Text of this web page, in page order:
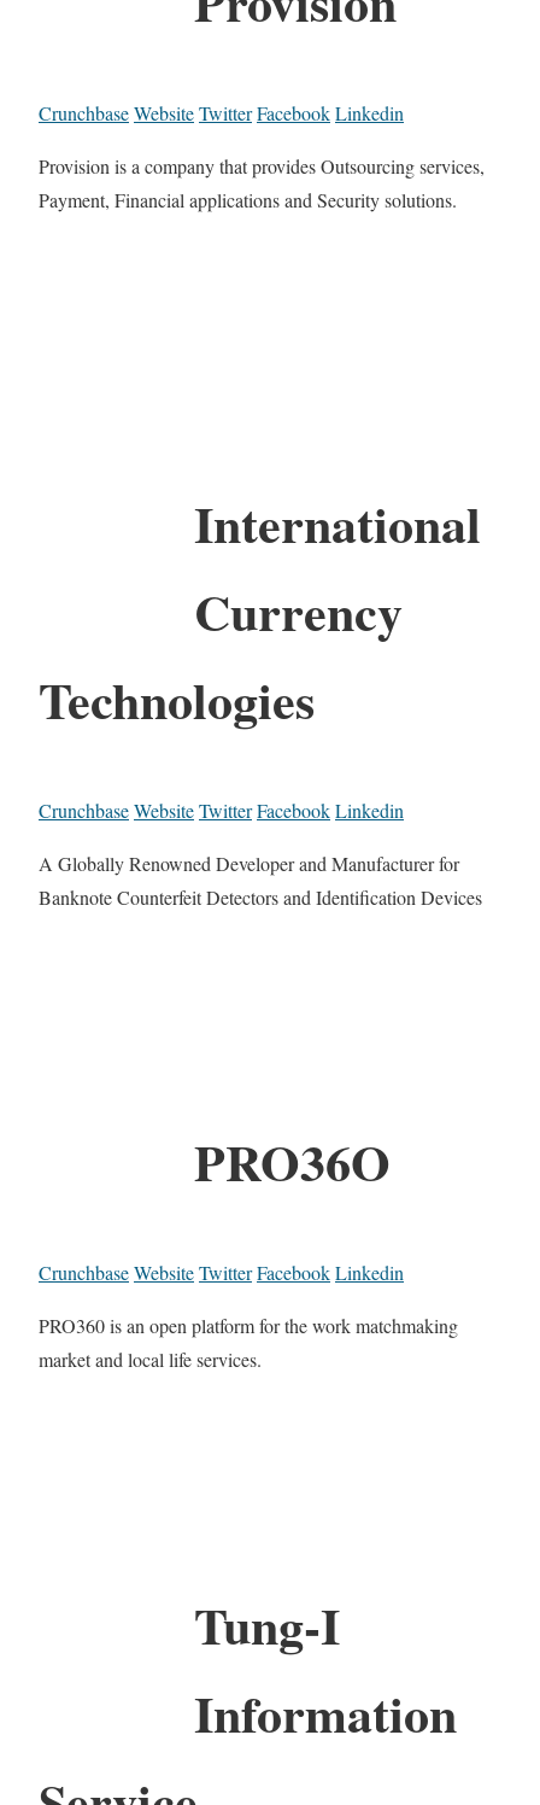
CrunchbaseWebsiteTwitterFacebookLinkedin
Provision is a company that provides Outsourcing services,
Payment, Financial applications and Security solutions.
International
Currency
Technologies
CrunchbaseWebsiteTwitterFacebookLinkedin
A Globally Renowned Developer and Manufacturer for
Banknote Counterfeit Detectors and Identification Devices
PRO36O
CrunchbaseWebsiteTwitterFacebookLinkedin
PRO360 is an open platform for the work matchmaking
market and local life services.
Tung-I
Information